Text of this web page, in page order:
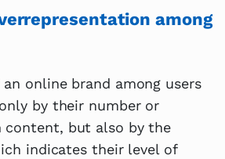
among
online brand among users
by their number or
content, but also by the
indicates their level of